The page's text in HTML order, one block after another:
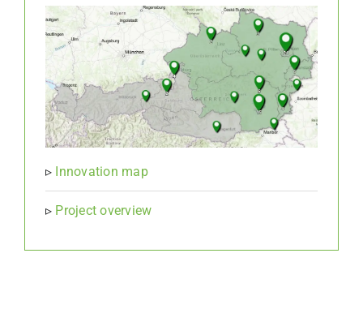
▹ Innovation map
▹ Project overview